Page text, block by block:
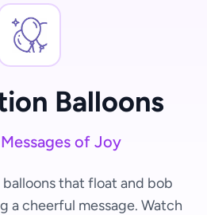
Balloons
of Joy
that float and bob
a cheerful message. Watch